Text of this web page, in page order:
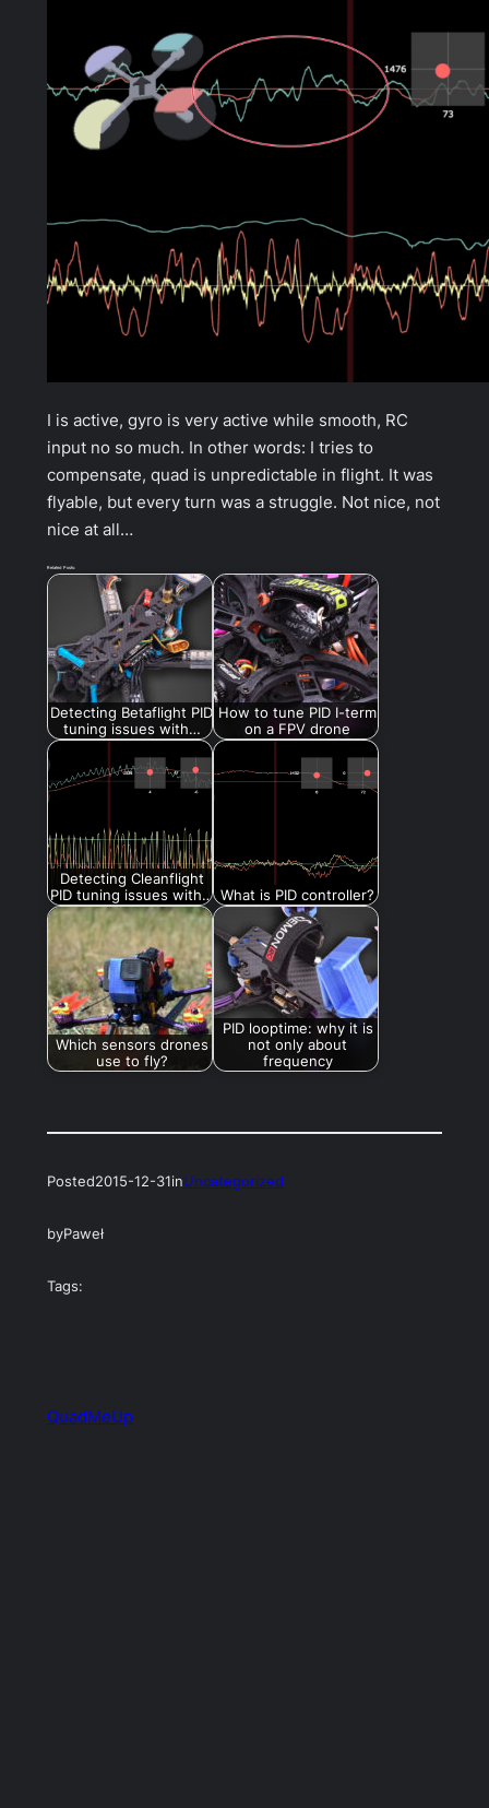
I is active, gyro is very active while smooth, RC
input no so much. In other words: I tries to
compensate, quad is unpredictable in flight. It was
flyable, but every turn was a struggle. Not nice, not
nice at all…
Related Posts:
Detecting Betaflight PID
tuning issues with…
How to tune PID I-term
on a FPV drone
Detecting Cleanflight
PID tuning issues with… What is PID controller?
Which sensors drones
use to fly?
PID looptime: why it is
not only about
frequency
Posted2015-12-31inUncategorized
byPaweł
Tags:
QuadMeUp